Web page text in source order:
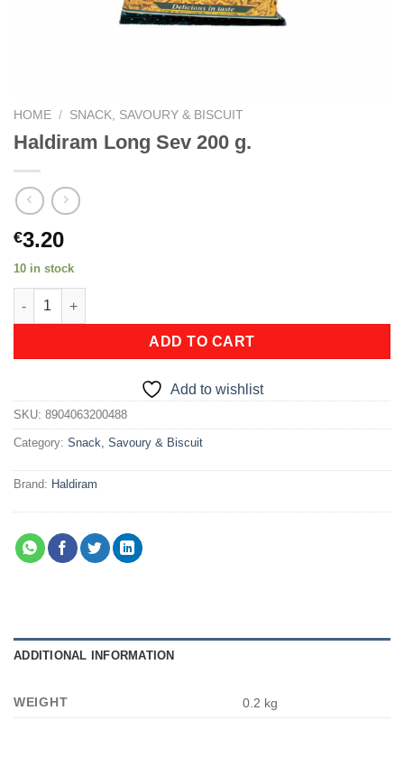
HOME / SNACK, SAVOURY & BISCUIT
Haldiram Long Sev 200 g.
€3.20
10 in stock
Haldiram Long Sev 200 g. quantity
ADD TO CART
Add to wishlist
SKU: 8904063200488
Category: Snack, Savoury & Biscuit
Brand: Haldiram
ADDITIONAL INFORMATION
WEIGHT 0.2 kg